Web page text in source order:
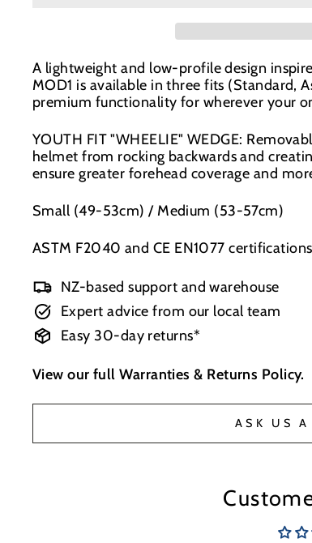
BaseNZ - Queenstown-Low Stock
Boardhouse Wanaka-Out of stock
In-store pick up available at check out
A lightweight and low-profile design
MOD1 is available in three fits (Standard,
premium functionality for wherever your
YOUTH FIT "WHEELIE" WEDGE:
helmet from rocking backwards and
ensure greater forehead coverage and
Small (49-53cm) / Medium (53-57cm)
ASTM F2040 and CE EN1077 certifications
NZ-based support and warehouse
Expert advice from our local team
Easy 30-day returns*
View our fullWarranties & Returns Policy.
ASK US